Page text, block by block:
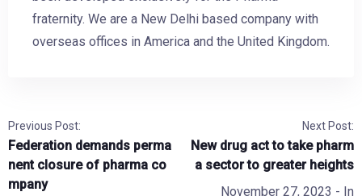
fraternity. We are a New Delhi based company with
overseas offices in America and the United Kingdom.
Previous Post:
Federation demands perma
nent closure of pharma co
mpany
Next Post:
New drug act to take pharm
a sector to greater heights
November 27, 2023 - In